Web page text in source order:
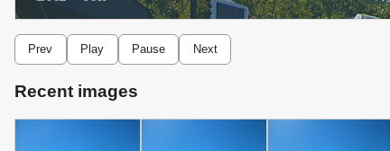
Prev Play Pause Next
Recent images